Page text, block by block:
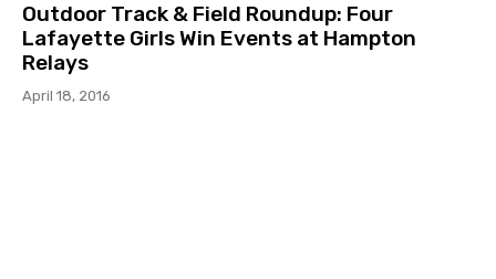
Outdoor Track & Field Roundup: Four
Lafayette Girls Win Events at Hampton
Relays
April 18, 2016